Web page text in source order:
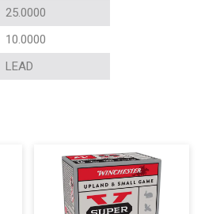
25.0000
10.0000
LEAD